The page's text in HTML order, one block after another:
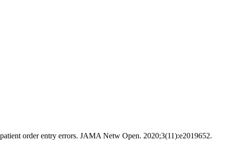
order entry errors. JAMA Netw Open. 2020;3(11):e2019652.